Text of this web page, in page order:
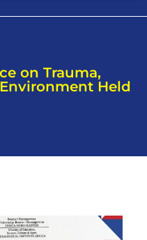
on Trauma,
Held